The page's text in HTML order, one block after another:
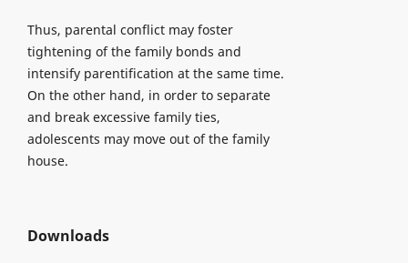
Thus, parental conflict may foster
tightening of the family bonds and
intensify parentification at the same time.
On the other hand, in order to separate
and break excessive family ties,
adolescents may move out of the family
house.
Downloads